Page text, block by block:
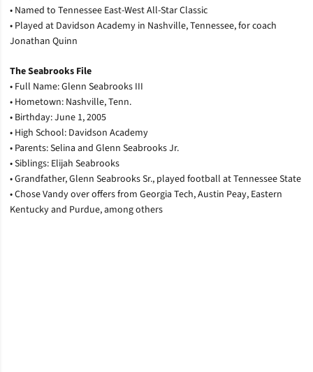
• Named to Tennessee East-West All-Star Classic
• Played at Davidson Academy in Nashville, Tennessee, for coach
Jonathan Quinn
The Seabrooks File
• Full Name: Glenn Seabrooks III
• Hometown: Nashville, Tenn.
• Birthday: June 1, 2005
• High School: Davidson Academy
• Parents: Selina and Glenn Seabrooks Jr.
• Siblings: Elijah Seabrooks
• Grandfather, Glenn Seabrooks Sr., played football at Tennessee State
• Chose Vandy over offers from Georgia Tech, Austin Peay, Eastern
Kentucky and Purdue, among others